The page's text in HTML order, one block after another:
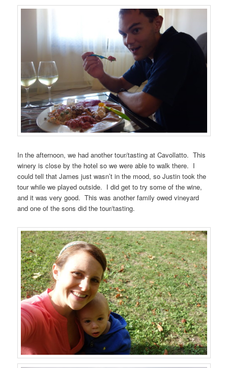
In the afternoon, we had another tour/tasting at Cavollatto. This
winery is close by the hotel so we were able to walk there. I
could tell that James just wasn’t in the mood, so Justin took the
tour while we played outside. I did get to try some of the wine,
and it was very good. This was another family owed vineyard
and one of the sons did the tour/tasting.